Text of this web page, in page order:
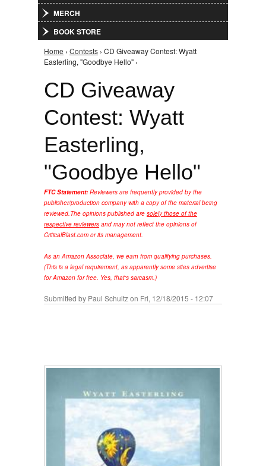
MERCH
BOOK STORE
You are here
Home › Contests › CD Giveaway Contest: Wyatt
Easterling, "Goodbye Hello" ›
CD Giveaway
Contest: Wyatt
Easterling,
"Goodbye Hello"
FTC Statement: Reviewers are frequently provided by the
publisher/production company with a copy of the material being
reviewed.The opinions published are solely those of the
respective reviewers and may not reflect the opinions of
CriticalBlast.com or its management.
As an Amazon Associate, we earn from qualifying purchases.
(This is a legal requirement, as apparently some sites advertise
for Amazon for free. Yes, that's sarcasm.)
Submitted by Paul Schultzon Fri, 12/18/2015 - 12:07